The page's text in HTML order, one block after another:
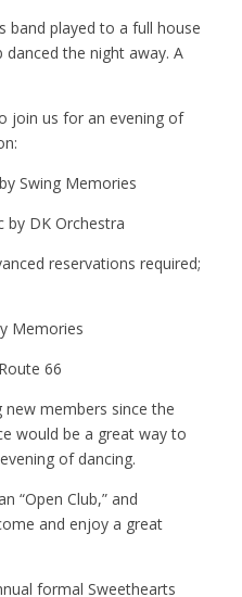
band played to a full house
danced the night away. A
join us for an evening of
Swing Memories
by DK Orchestra
reservations required;
Memories
66
members since the
would be a great way to
of dancing.
“Open Club,” and
and enjoy a great
formal Sweethearts